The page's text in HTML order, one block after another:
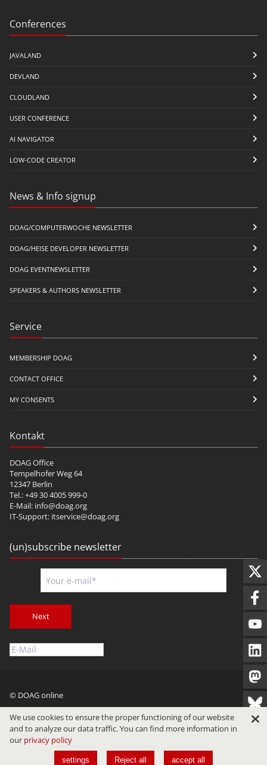
Conferences
JAVALAND
DEVLAND
CLOUDLAND
USER CONFERENCE
AI NAVIGATOR
LOW-CODE CREATOR
News & Info signup
DOAG/COMPUTERWOCHE NEWSLETTER
DOAG/HEISE DEVELOPER NEWSLETTER
DOAG EVENTNEWSLETTER
SPEAKERS & AUTHORS NEWSLETTER
Service
MEMBERSHIP DOAG
CONTACT OFFICE
MY CONSENTS
Kontakt
DOAG Office
Tempelhofer Weg 64
12347 Berlin
Tel.: +49 30 4005 999-0
E-Mail: info@doag.org
IT-Support: itservice@doag.org
(un)subscribe newsletter
Next
© DOAG online
Imprint Privacy Terms of Use
We use cookies to ensure the proper functioning of our website
and to analyze our data traffic. You can find more information in
our privacy policy
settings Reject all accept all